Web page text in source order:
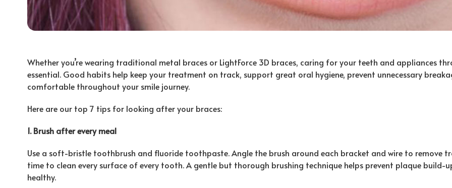
Whether you’re wearing traditional metal braces or LightForce 3D braces, caring for your teeth and appliances
essential. Good habits help keep your treatment on track, support great oral hygiene, prevent unnecessary
comfortable throughout your smile journey.
Here are our top 7 tips for looking after your braces:
1. Brush after every meal
Use a soft-bristle toothbrush and fluoride toothpaste. Angle the brush around each bracket and wire to remove
time to clean every surface of every tooth. A gentle but thorough brushing technique helps prevent plaque build-
healthy.